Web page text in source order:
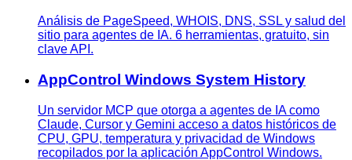
Análisis de PageSpeed, WHOIS, DNS, SSL y salud del
sitio para agentes de IA. 6 herramientas, gratuito, sin
clave API.
AppControl Windows System History
Un servidor MCP que otorga a agentes de IA como
Claude, Cursor y Gemini acceso a datos históricos de
CPU, GPU, temperatura y privacidad de Windows
recopilados por la aplicación AppControl Windows.